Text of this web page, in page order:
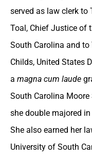
served as law clerk to
Toal, Chief Justice of
South Carolina and
Childs, United States
a magna cum laude
South Carolina
she double majored
She also earned her
University of South